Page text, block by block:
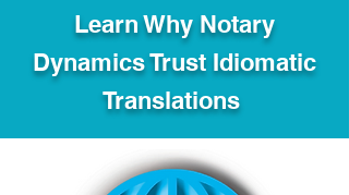
Learn Why Notary
Dynamics Trust Idiomatic
Translations